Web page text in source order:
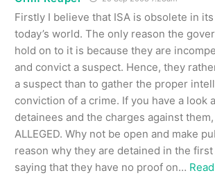
Firstly I believe that ISA is obsolete in
today’s world. The only reason the
hold on to it is because they are
and convict a suspect. Hence, they
a suspect than to gather the proper
conviction of a crime. If you have a look
detainees and the charges against
ALLEGED. Why not be open and make
reason why they are detained in the
saying that they have no proof on…